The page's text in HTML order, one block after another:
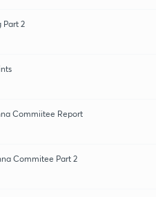
Part 2
Commiitee Report
Commitee Part 2